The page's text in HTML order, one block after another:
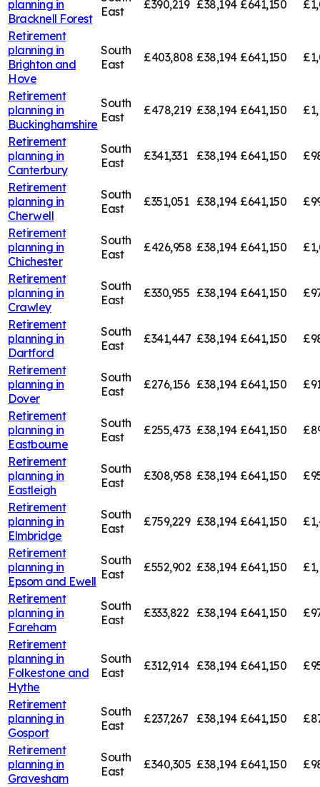
planning in
Bracknell Forest
East
£390,219 £38,194 £641,150
Retirement
planning in
Brighton and
Hove
South
East
£403,808 £38,194 £641,150
Retirement
planning in
Buckinghamshire
South
East
£478,219 £38,194 £641,150
Retirement
planning in
Canterbury
South
East
£341,331 £38,194 £641,150
Retirement
planning in
Cherwell
South
East
£351,051 £38,194 £641,150
Retirement
planning in
Chichester
South
East
£426,958 £38,194 £641,150
Retirement
planning in
Crawley
South
East
£330,955 £38,194 £641,150
Retirement
planning in
Dartford
South
East
£341,447 £38,194 £641,150
Retirement
planning in
Dover
South
East
£276,156 £38,194 £641,150
Retirement
planning in
Eastbourne
South
East
£255,473 £38,194 £641,150
Retirement
planning in
Eastleigh
South
East
£308,958 £38,194 £641,150
Retirement
planning in
Elmbridge
South
East
£759,229 £38,194 £641,150
Retirement
planning in
Epsom and Ewell
South
East
£552,902 £38,194 £641,150
Retirement
planning in
Fareham
South
East
£333,822 £38,194 £641,150
Retirement
planning in
Folkestone and
Hythe
South
East
£312,914 £38,194 £641,150
Retirement
planning in
Gosport
South
East
£237,267 £38,194 £641,150
Retirement
planning in
Gravesham
South
East
£340,305 £38,194 £641,150